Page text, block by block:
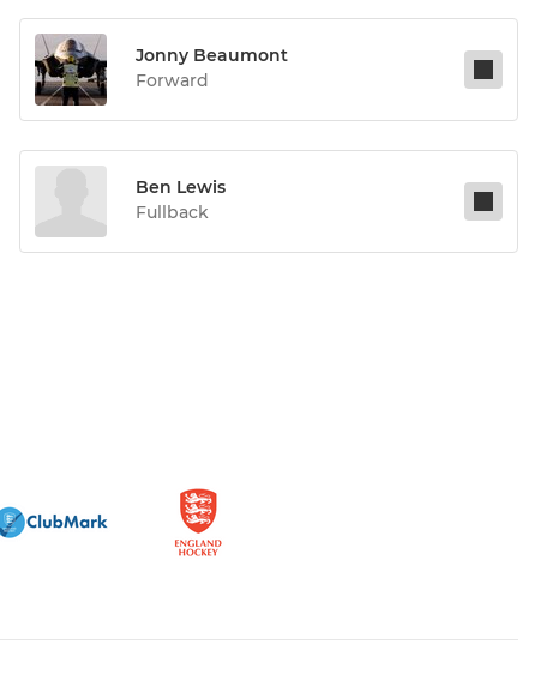
Jonny Beaumont
Forward
Ben Lewis
Fullback